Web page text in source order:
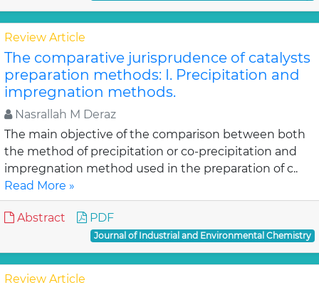
Review Article
The comparative jurisprudence of catalysts
preparation methods: I. Precipitation and
impregnation methods.
Nasrallah M Deraz
The main objective of the comparison between both
the method of precipitation or co-precipitation and
impregnation method used in the preparation of c..
Read More »
Abstract PDF
Journal of Industrial and Environmental Chemistry
Review Article